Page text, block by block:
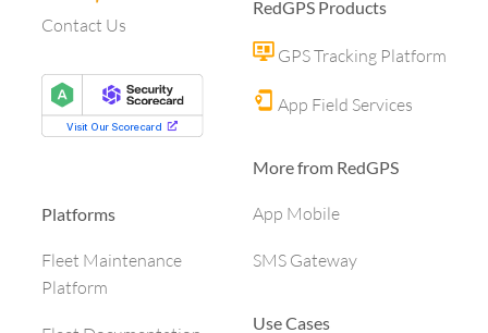
Contact Us
Platforms
Fleet Maintenance
Platform
RedGPS Products
GPS Tracking Platform
App Field Services
More from RedGPS
App Mobile
SMS Gateway
Use Cases